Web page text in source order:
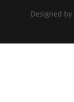
Designed by